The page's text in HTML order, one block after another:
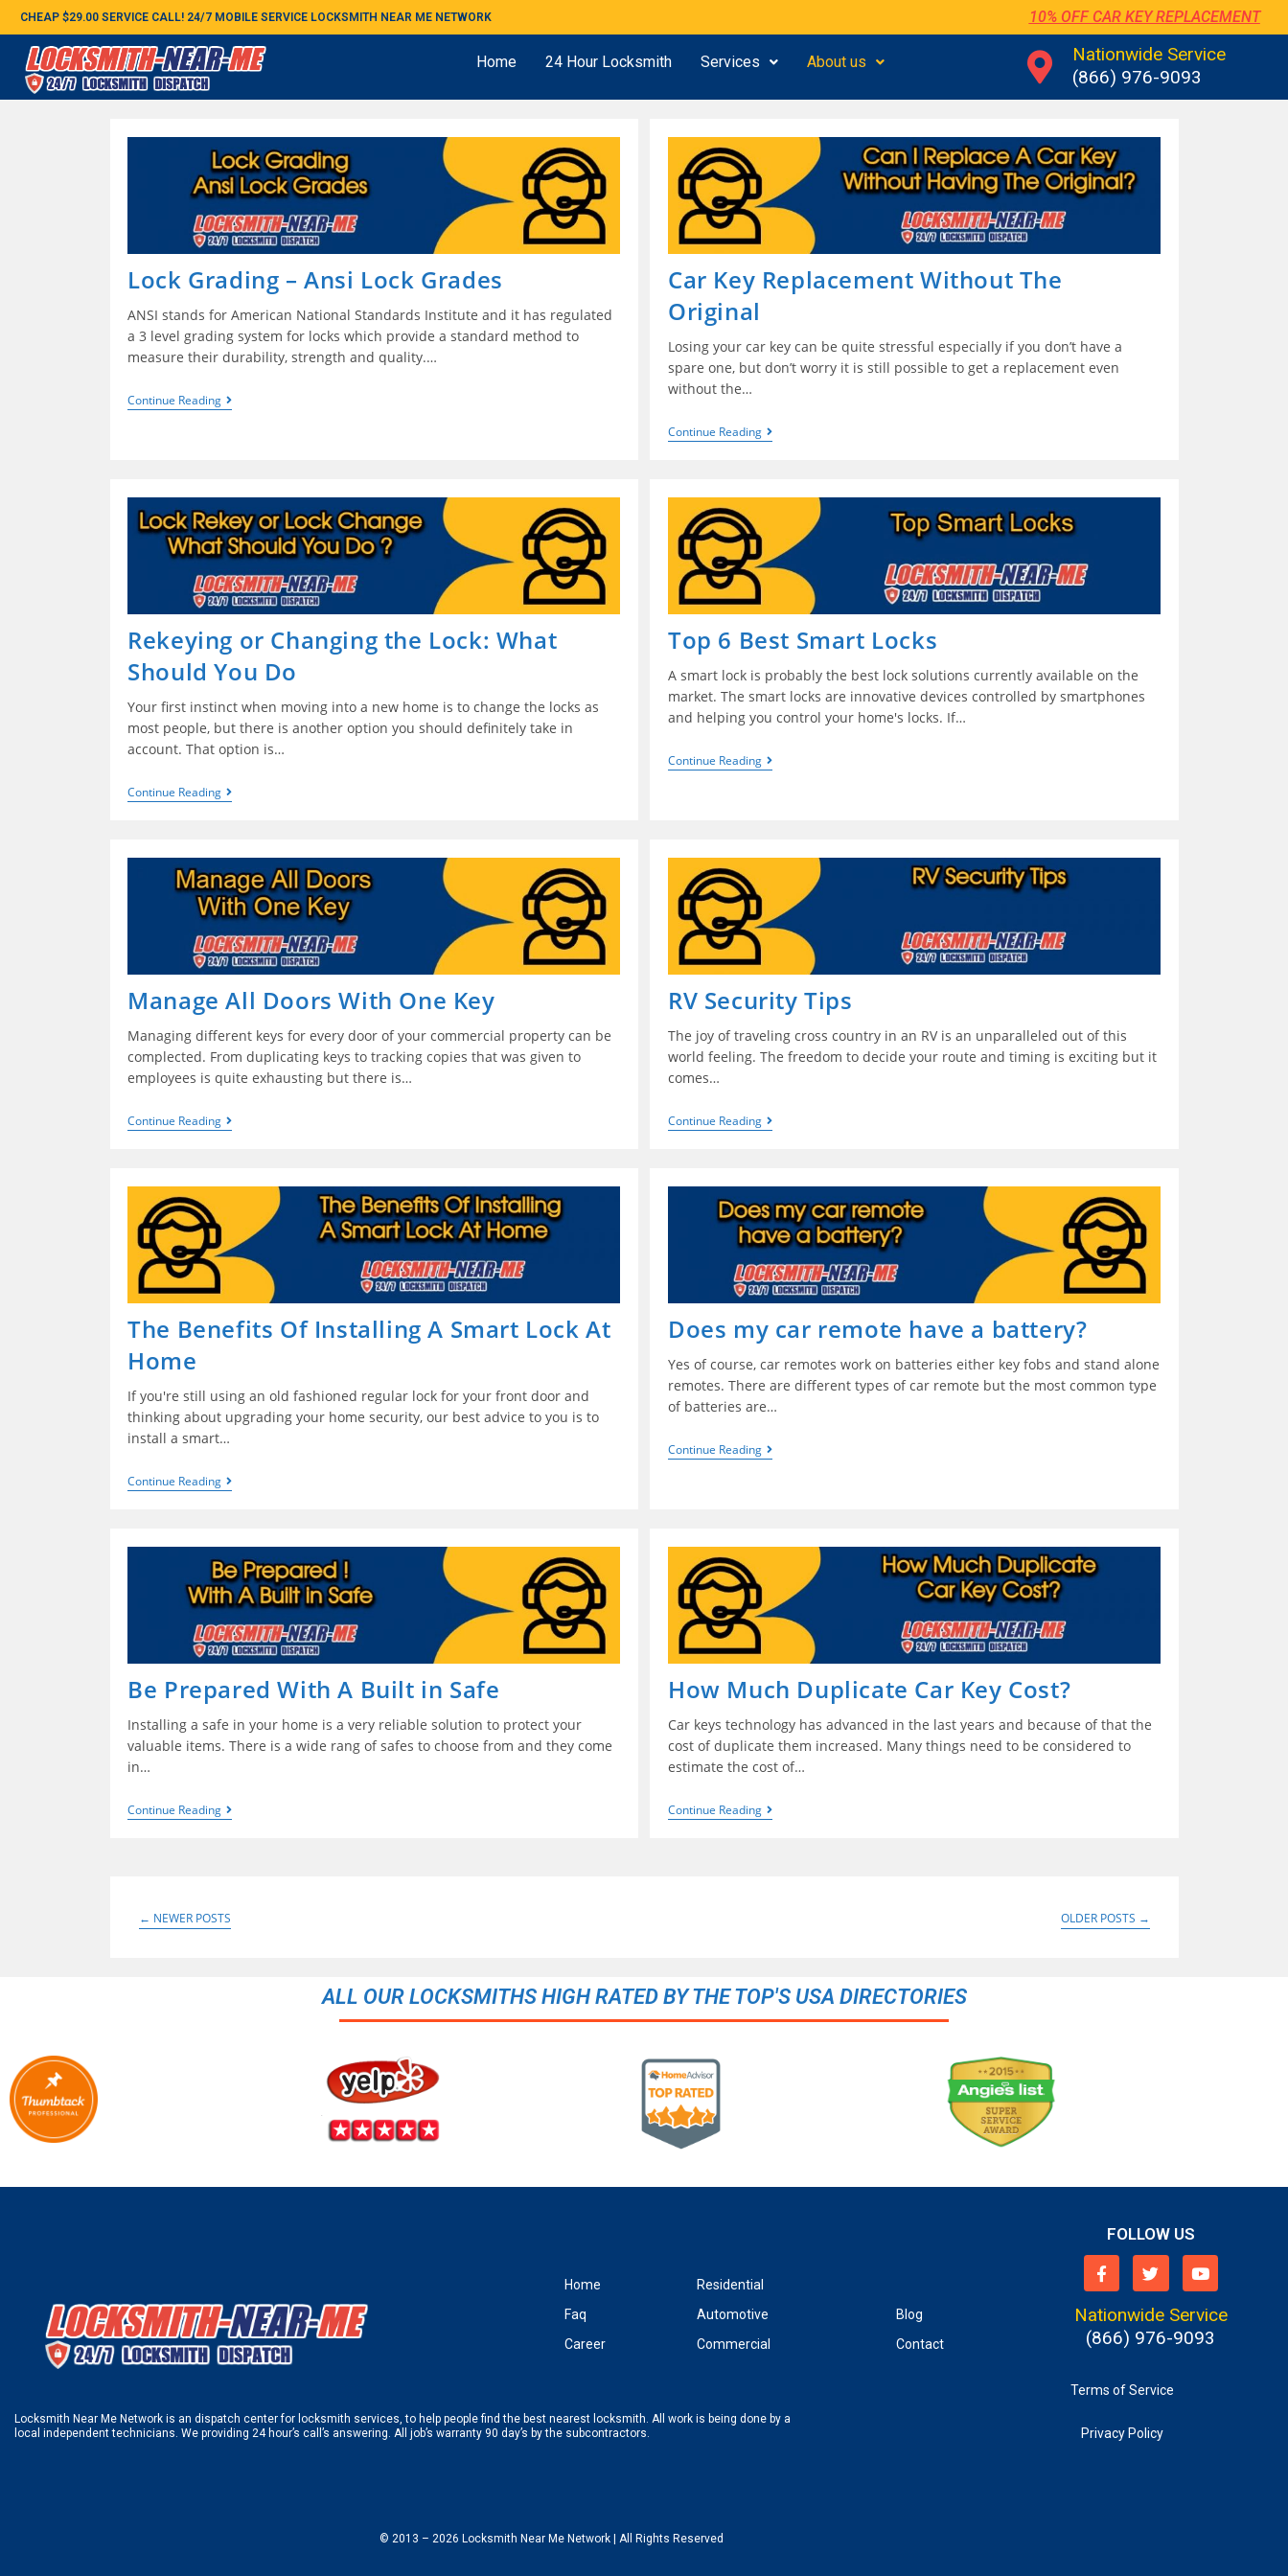
CHEAP $29.00 SERVICE CALL! 24/7 MOBILE SERVICE LOCKSMITH NEAR ME NETWORK 10% OFF CAR KEY REPLACEMENT
Home 24 Hour Locksmith Services About us
Nationwide Service
(866) 976-9093
Lock Grading – Ansi Lock Grades
ANSI stands for American National Standards Institute and it has regulated
a 3 level grading system for locks which provide a standard method to
measure their durability, strength and quality.…
Continue Reading
Car Key Replacement Without The
Original
Losing your car key can be quite stressful especially if you don’t have a
spare one, but don’t worry it is still possible to get a replacement even
without the…
Continue Reading
Rekeying or Changing the Lock: What
Should You Do
Your first instinct when moving into a new home is to change the locks as
most people, but there is another option you should definitely take in
account. That option is…
Continue Reading
Top 6 Best Smart Locks
A smart lock is probably the best lock solutions currently available on the
market. The smart locks are innovative devices controlled by smartphones
and helping you control your home's locks. If…
Continue Reading
Manage All Doors With One Key
Managing different keys for every door of your commercial property can be
complected. From duplicating keys to tracking copies that was given to
employees is quite exhausting but there is…
Continue Reading
RV Security Tips
The joy of traveling cross country in an RV is an unparalleled out of this
world feeling. The freedom to decide your route and timing is exciting but it
comes…
Continue Reading
The Benefits Of Installing A Smart Lock At
Home
If you're still using an old fashioned regular lock for your front door and
thinking about upgrading your home security, our best advice to you is to
install a smart…
Continue Reading
Does my car remote have a battery?
Yes of course, car remotes work on batteries either key fobs and stand alone
remotes. There are different types of car remote but the most common type
of batteries are…
Continue Reading
Be Prepared With A Built in Safe
Installing a safe in your home is a very reliable solution to protect your
valuable items. There is a wide rang of safes to choose from and they come
in…
Continue Reading
How Much Duplicate Car Key Cost?
Car keys technology has advanced in the last years and because of that the
cost of duplicate them increased. Many things need to be considered to
estimate the cost of…
Continue Reading
← NEWER POSTS OLDER POSTS →
ALL OUR LOCKSMITHS HIGH RATED BY THE TOP'S USA DIRECTORIES
Home
Faq
Career
Residential
Automotive
Commercial
Blog
Contact
FOLLOW US
Nationwide Service
(866) 976-9093
Locksmith Near Me Network is an dispatch center for locksmith services, to help people find the best nearest locksmith. All work is being done by a
local independent technicians. We providing 24 hour’s call’s answering. All job’s warranty 90 day’s by the subcontractors.
Terms of Service
Privacy Policy
© 2013 – 2026 Locksmith Near Me Network | All Rights Reserved